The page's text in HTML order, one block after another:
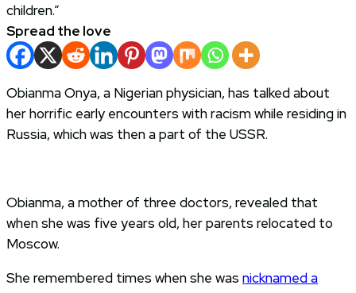
Spread the love
Obianma Onya, a Nigerian physician, has talked about
her horrific early encounters with racism while residing in
Russia, which was then a part of the USSR.
Obianma, a mother of three doctors, revealed that
when she was five years old, her parents relocated to
Moscow.
She remembered times when she was nicknamed a